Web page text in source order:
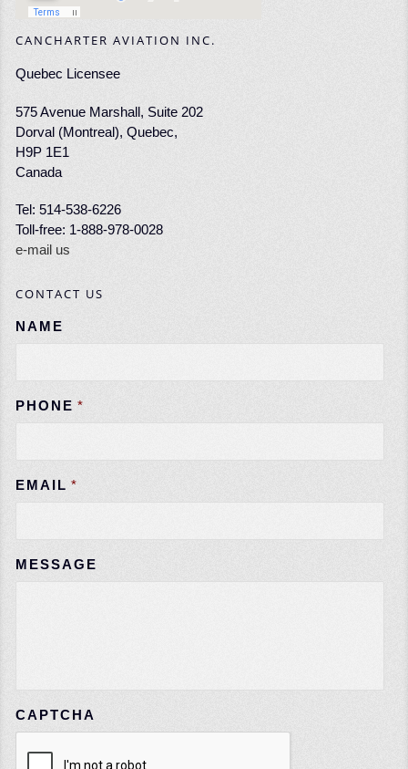
CANCHARTER AVIATION INC.
Quebec Licensee
575 Avenue Marshall, Suite 202
Dorval (Montreal), Quebec,
H9P 1E1
Canada
Tel: 514-538-6226
Toll-free: 1-888-978-0028
e-mail us
CONTACT US
NAME
PHONE *
EMAIL *
MESSAGE
CAPTCHA